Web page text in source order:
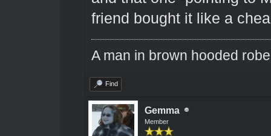
friend bought it like a
A man in brown hooded
Find
Gemma
Member